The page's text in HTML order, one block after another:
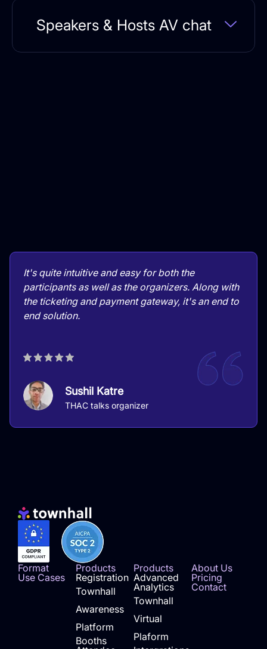
Speakers & Hosts AV chat
It's quite intuitive and easy for both the
participants as well as the organizers. Along with
the ticketing and payment gateway, it's an end to
end solution.
Sushil Katre
THAC talks organizer
Format
Use Cases
Products
Registration
Townhall
Awareness
Platform
Booths
Products
Advanced
Analytics
Townhall
Virtual
Plaform
About Us
Pricing
Contact